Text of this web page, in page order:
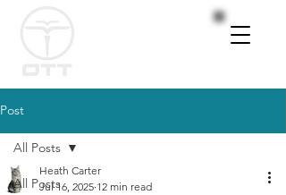
Post
All Posts
All Posts
Heath Carter
Jul 16, 2025 12 min read